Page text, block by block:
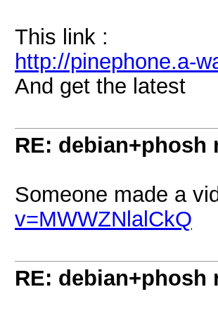
This link :
http://pinephone.a-
And get the latest
RE:
Someone made a
v=MWWZNlalCkQ
RE: